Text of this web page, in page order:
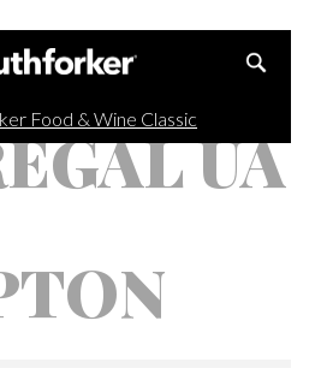
Food & Wine ClassicUA